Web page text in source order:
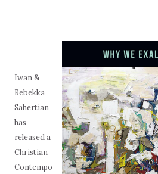
Iwan &
Rebekka
Sahertian
has
released a
Christian
Contempo